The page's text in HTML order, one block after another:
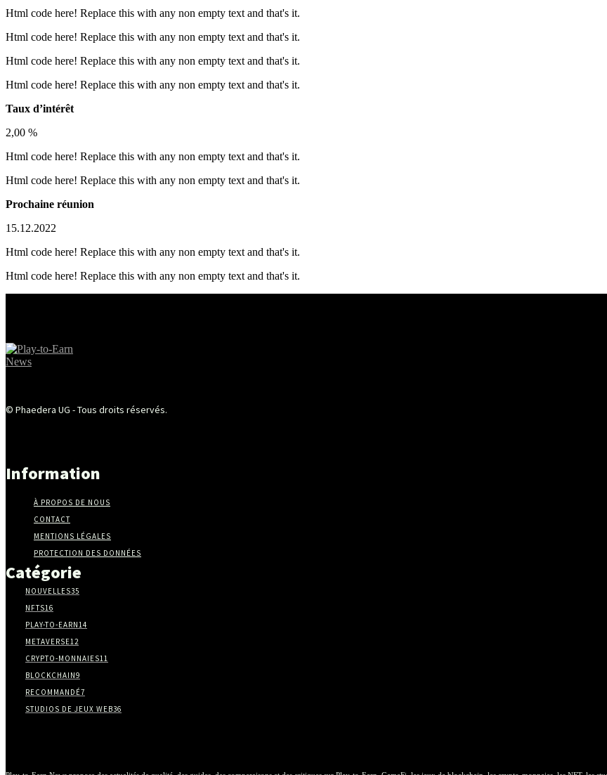
Html code here! Replace this with any non empty text and that's it.
Html code here! Replace this with any non empty text and that's it.
Html code here! Replace this with any non empty text and that's it.
Html code here! Replace this with any non empty text and that's it.
Taux d’intérêt
2,00 %
Html code here! Replace this with any non empty text and that's it.
Html code here! Replace this with any non empty text and that's it.
Prochaine réunion
15.12.2022
Html code here! Replace this with any non empty text and that's it.
Html code here! Replace this with any non empty text and that's it.
© Phaedera UG - Tous droits réservés.
Information
À PROPOS DE NOUS
CONTACT
MENTIONS LÉGALES
PROTECTION DES DONNÉES
Catégorie
NOUVELLES35
NFTS16
PLAY-TO-EARN14
METAVERSE12
CRYPTO-MONNAIES11
BLOCKCHAIN9
RECOMMANDÉ7
STUDIOS DE JEUX WEB36